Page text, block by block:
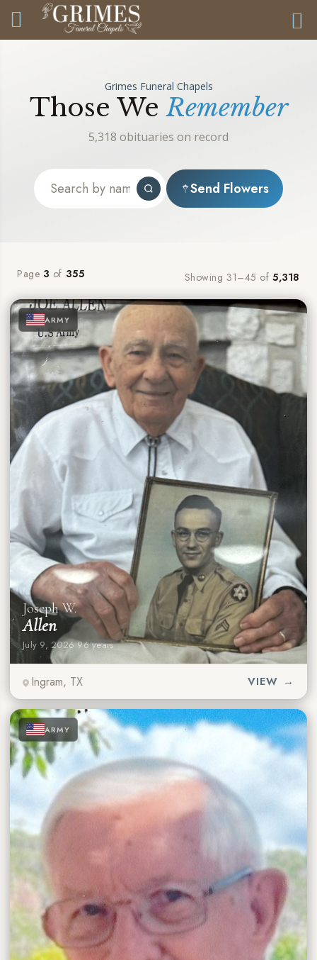
Grimes Funeral Chapels
Those WeRemember
5,318 obituaries on record
Send Flowers
Page 3 of 355 Showing 31–45 of5,318
★ ★ ★
★ ★
★ ★ ★ ARMY
Joseph W.
Allen
July 9, 2026·96 years
Ingram, TX VIEW →
★ ★ ★
★ ★
★ ★ ★ ARMY